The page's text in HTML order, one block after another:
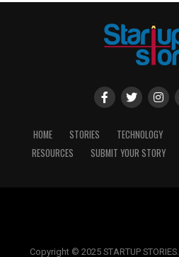
HOME STORIES TECHNOLOGY
RESOURCES
SUBMIT YOUR STORY
Copyright © 2025 STARTUP STORIES.